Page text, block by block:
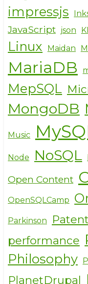
impressjs
JavaScript json
Linux Maidan
MariaDB
MepSQL
MongoDB
Music
Node NoSQL
Open Content
OpenSQLCamp
Parkinson
performance
Philosophy
PlanetDrupal